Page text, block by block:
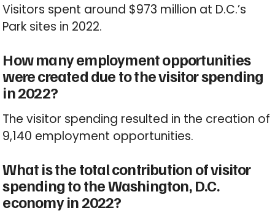
Visitors spent around $973 million at D.C.’s
Park sites in 2022.
How many employment opportunities
were created due to the visitor spending
in 2022?
The visitor spending resulted in the creation of
9,140 employment opportunities.
What is the total contribution of visitor
spending to the Washington, D.C.
economy in 2022?